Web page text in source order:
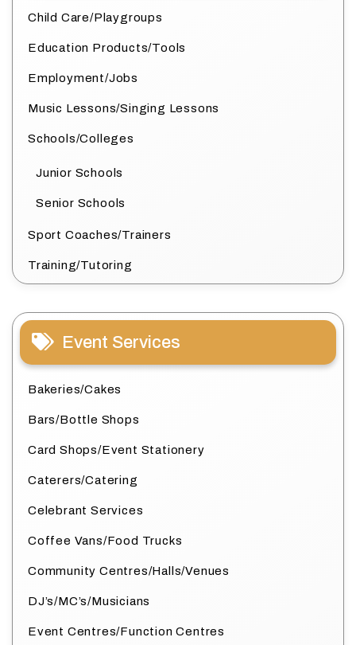
Child Care/Playgroups
Education Products/Tools
Employment/Jobs
Music Lessons/Singing Lessons
Schools/Colleges
Junior Schools
Senior Schools
Sport Coaches/Trainers
Training/Tutoring
Event Services
Bakeries/Cakes
Bars/Bottle Shops
Card Shops/Event Stationery
Caterers/Catering
Celebrant Services
Coffee Vans/Food Trucks
Community Centres/Halls/Venues
DJ’s/MC’s/Musicians
Event Centres/Function Centres